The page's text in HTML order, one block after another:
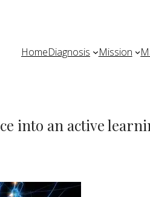
HomeDiagnosis Mission
into an active